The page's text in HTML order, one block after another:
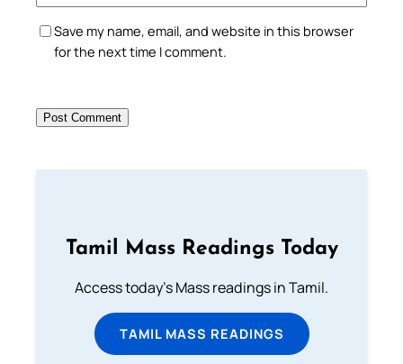
Save my name, email, and website in this browser
for the next time I comment.
Tamil Mass Readings Today
Access today's Mass readings in Tamil.
TAMIL MASS READINGS